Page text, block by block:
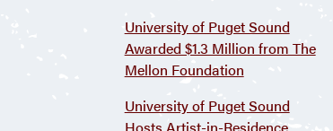
University of Puget Sound
Awarded $1.3 Million from The
Mellon Foundation
University of Puget Sound